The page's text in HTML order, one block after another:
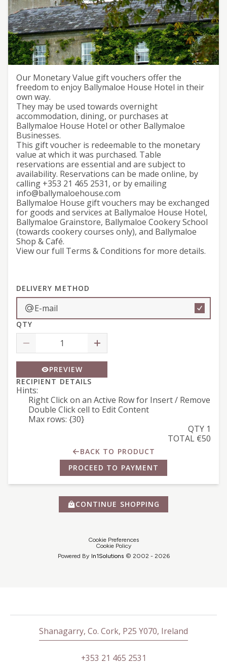
Ballymaloe House Gift
Voucher
Our Monetary Value gift vouchers offer the
freedom to enjoy Ballymaloe House Hotel in their
own way.
They may be used towards overnight
accommodation, dining, or purchases at
Ballymaloe House Hotel or other Ballymaloe
Businesses.
This gift voucher is redeemable to the monetary
value at which it was purchased. Table
reservations are essential and are subject to
availability. Reservations can be made online, by
calling +353 21 465 2531, or by emailing
info@ballymaloehouse.com
Ballymaloe House gift vouchers may be exchanged
for goods and services at Ballymaloe House Hotel,
Ballymaloe Grainstore, Ballymaloe Cookery School
(towards cookery courses only), and Ballymaloe
Shop & Café.
View our full Terms & Conditions for more details.
DELIVERY METHOD
E-mail
QTY
PREVIEW
RECIPIENT DETAILS
Hints:
Right Click on an Active Row for Insert / Remove
Double Click cell to Edit Content
Max rows: {30}
QTY 1
TOTAL €50
BACK TO PRODUCT
PROCEED TO PAYMENT
CONTINUE SHOPPING
Cookie Preferences
Cookie Policy
Powered By In1Solutions © 2002 - 2026
Shanagarry, Co. Cork, P25 Y070, Ireland
+353 21 465 2531